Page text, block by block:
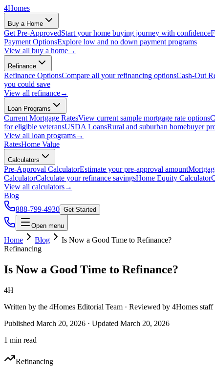
4Homes
Buy a Home
Get Pre-ApprovedStart your home buying journey with confidence
Payment OptionsExplore low and no down payment programs
View all buy a home→
Refinance
Refinance OptionsCompare all your refinancing optionsCash-Out
you could save
View all refinance→
Loan Programs
Current Mortgage RatesView current sample mortgage rate options
for eligible veteransUSDA LoansRural and suburban homebuyer
View all loan programs→
RatesHome Value
Calculators
Pre-Approval CalculatorEstimate your pre-approval amount
CalculatorCalculate your refinance savingsHome Equity Calculator
View all calculators→
Blog
888-799-4930 Get Started
Open menu
Home Blog
Is Now a Good Time to Refinance?
Refinancing
Is Now a Good Time to Refinance?
4H
Written by the 4Homes Editorial Team · Reviewed by 4Homes
Published March 20, 2026 · Updated March 20, 2026
1 min read
Refinancing